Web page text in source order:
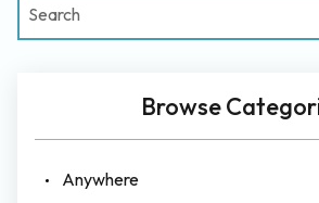
Browse
Anywhere